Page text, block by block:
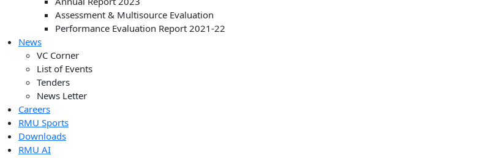
Assessment & Multisource Evaluation
Performance Evaluation Report 2021-22
News
VC Corner
List of Events
Tenders
News Letter
Careers
RMU Sports
Downloads
RMU AI